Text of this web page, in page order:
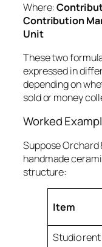
Where:
Contribution
Unit
These two
expressed in
depending on
sold or money
Worked
Suppose Orchard
handmade
structure:
Item
Studio rent